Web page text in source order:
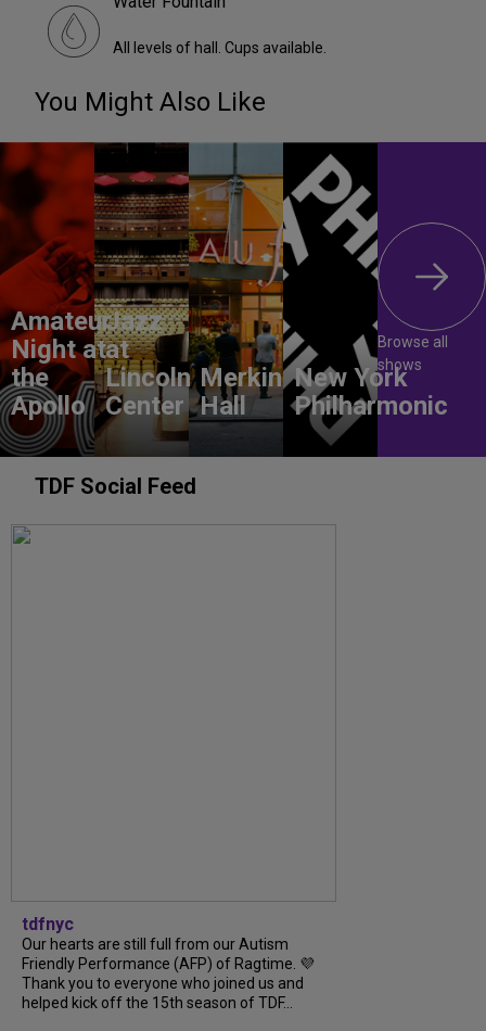
All levels of hall. Cups available.
You Might Also Like
Amateur
Night at
the
Apollo
Jazz
at
Lincoln
Center
Merkin
Hall
New York
Philharmonic
Browse all
shows
TDF Social Feed
tdfnyc
Our hearts are still full from our Autism
Friendly Performance (AFP) of Ragtime. 💜
Thank you to everyone who joined us and
helped kick off the 15th season of TDF...